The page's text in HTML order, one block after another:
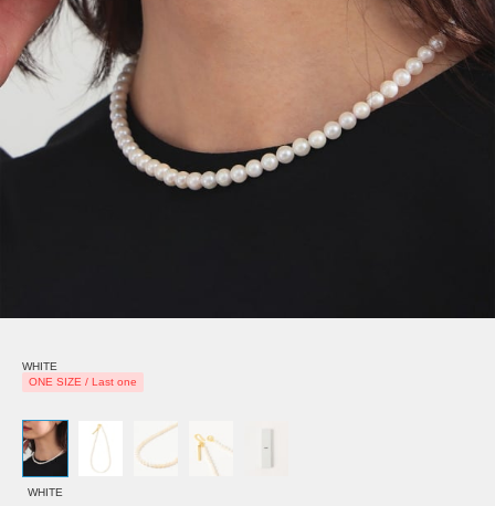
WHITE
ONE SIZE / Last one
WHITE